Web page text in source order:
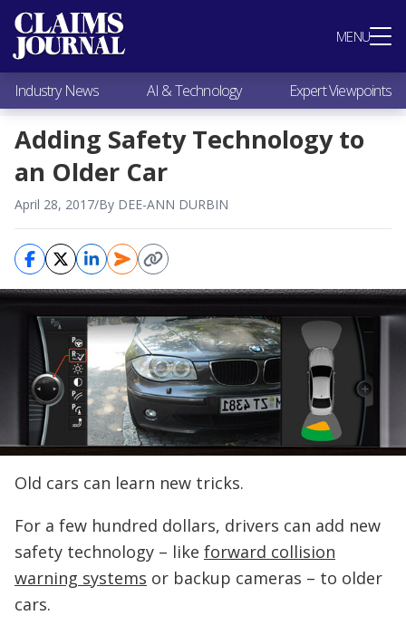
MENU
Most Popular
Claims Industry News
AI & Technology
Expert Viewpoints
Research
Videos / Podcasts
Subscribe
Industry News AI & Technology Expert Viewpoints
Adding Safety Technology to
an Older Car
April 28, 2017/By DEE-ANN DURBIN
Old cars can learn new tricks.
For a few hundred dollars, drivers can add new
safety technology – like forward collision
warning systems or backup cameras – to older
cars.